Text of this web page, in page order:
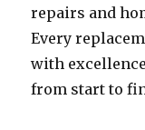
repairs and
Every
with
from start to